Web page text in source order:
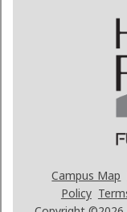
Campus Map
Policy